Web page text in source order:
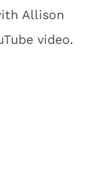
Allison
video.